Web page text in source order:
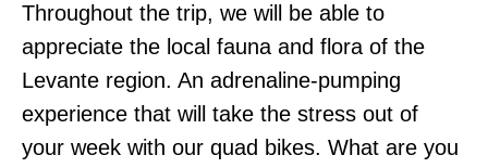
Throughout the trip, we will be able to
appreciate the local fauna and flora of the
Levante region. An adrenaline-pumping
experience that will take the stress out of
your week with our quad bikes. What are you